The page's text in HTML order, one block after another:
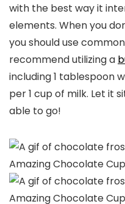
with the best way it
elements. When you
you should use
recommend utilizing a
including 1 tablespoon
per 1 cup of milk. Let it
able to go!